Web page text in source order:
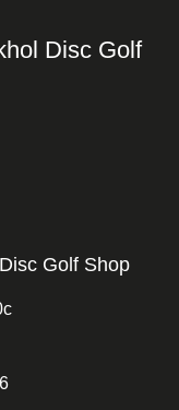
Disc Golf
Golf Shop